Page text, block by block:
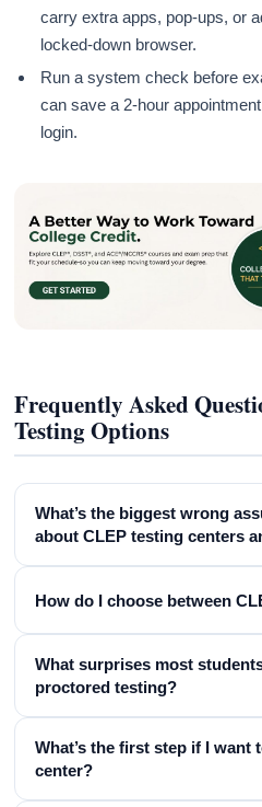
carry extra apps, pop-ups, or
locked-down browser.
Run a system check before
can save a 2-hour
login.
Frequently Asked
Testing Options
What’s the biggest wrong
about CLEP testing centers
How do I choose between
What surprises most
proctored testing?
What’s the first step if I want
center?